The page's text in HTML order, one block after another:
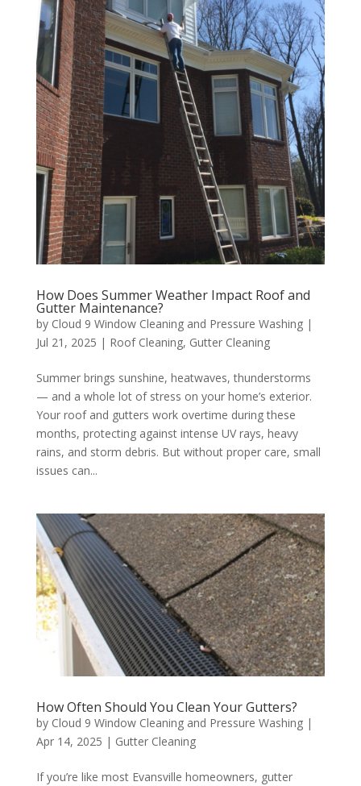
How Does Summer Weather Impact Roof and
Gutter Maintenance?
by Cloud 9 Window Cleaning and Pressure Washing|
Jul 21, 2025 | Roof Cleaning, Gutter Cleaning
Summer brings sunshine, heatwaves, thunderstorms
— and a whole lot of stress on your home’s exterior.
Your roof and gutters work overtime during these
months, protecting against intense UV rays, heavy
rains, and storm debris. But without proper care, small
issues can...
How Often Should You Clean Your Gutters?
by Cloud 9 Window Cleaning and Pressure Washing|
Apr 14, 2025 | Gutter Cleaning
If you’re like most Evansville homeowners, gutter